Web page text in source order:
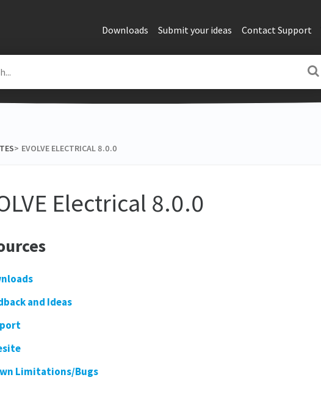
Downloads Submit your ideas Contact Support
​>​ EVOLVE ELECTRICAL 8.0.0
Electrical 8.0.0
and Ideas
Limitations/Bugs